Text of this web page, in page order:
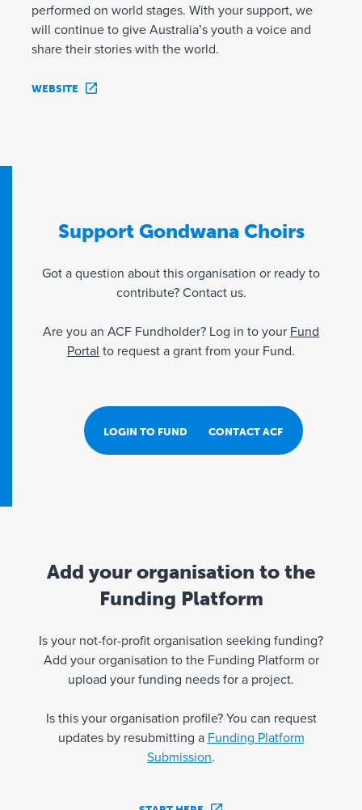
performed on world stages. With your support, we
will continue to give Australia’s youth a voice and
share their stories with the world.
WEBSITE
Support Gondwana Choirs
Got a question about this organisation or ready to
contribute? Contact us.
Are you an ACF Fundholder? Log in to your Fund
Portal to request a grant from your Fund.
LOGIN TO FUND PORTALCONTACT ACF
Add your organisation to the
Funding Platform
Is your not-for-profit organisation seeking funding?
Add your organisation to the Funding Platform or
upload your funding needs for a project.
Is this your organisation profile? You can request
updates by resubmitting a Funding Platform
Submission.